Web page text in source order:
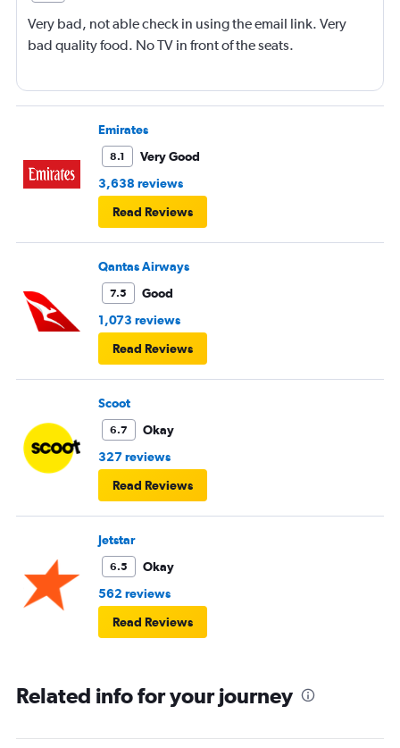
Very bad, not able check in using the email link. Very
bad quality food. No TV in front of the seats.
Emirates
8.1
Very Good
3,638 reviews
Read Reviews
Qantas Airways
7.5
Good
1,073 reviews
Read Reviews
Scoot
6.7
Okay
327 reviews
Read Reviews
Jetstar
6.5
Okay
562 reviews
Read Reviews
Related info for your journey